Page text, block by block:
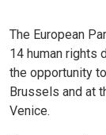
The European
14 human rights
the opportunity
Brussels and at
Venice.